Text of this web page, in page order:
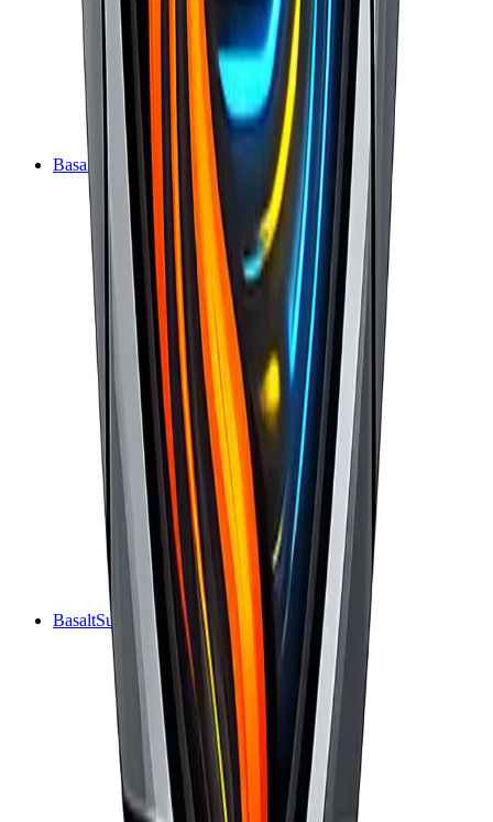
BasaltEcho
BasaltSurge